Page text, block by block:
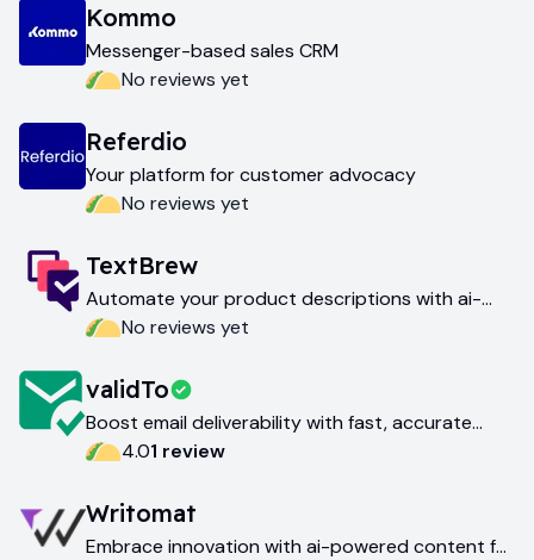
Kommo
Messenger-based sales CRM
No reviews yet
Referdio
Your platform for customer advocacy
No reviews yet
TextBrew
Automate your product descriptions with ai-
powered content generation
No reviews yet
validTo
Boost email deliverability with fast, accurate
email verification
4.01 review
Writomat
Embrace innovation with ai-powered content for